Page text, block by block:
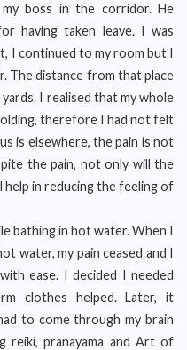
boss in the corridor. He
having taken leave. I was
I continued to my room but I
The distance from that place
I realised that my whole
therefore I had not felt
is elsewhere, the pain is not
the pain, not only will the
in reducing the feeling of
bathing in hot water. When I
water, my pain ceased and I
ease. I decided I needed
clothes helped. Later, it
to come through my brain
reiki, pranayama and Art of